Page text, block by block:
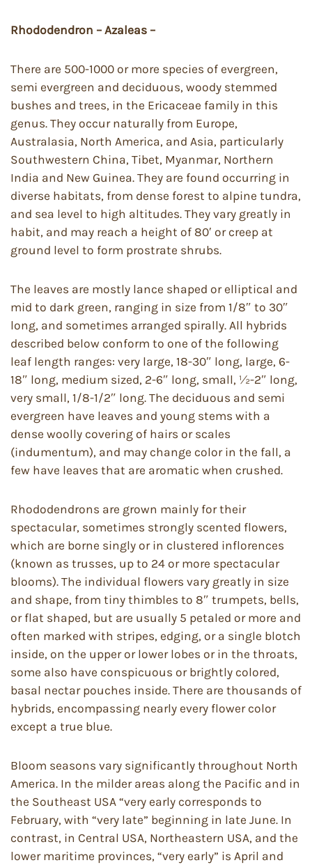
Rhododendron – Azaleas –
There are 500-1000 or more species of evergreen,
semi evergreen and deciduous, woody stemmed
bushes and trees, in the Ericaceae family in this
genus. They occur naturally from Europe,
Australasia, North America, and Asia, particularly
Southwestern China, Tibet, Myanmar, Northern
India and New Guinea. They are found occurring in
diverse habitats, from dense forest to alpine tundra,
and sea level to high altitudes. They vary greatly in
habit, and may reach a height of 80′ or creep at
ground level to form prostrate shrubs.
The leaves are mostly lance shaped or elliptical and
mid to dark green, ranging in size from 1/8″ to 30″
long, and sometimes arranged spirally. All hybrids
described below conform to one of the following
leaf length ranges: very large, 18-30″ long, large, 6-
18″ long, medium sized, 2-6″ long, small, ½-2″ long,
very small, 1/8-1/2″ long. The deciduous and semi
evergreen have leaves and young stems with a
dense woolly covering of hairs or scales
(indumentum), and may change color in the fall, a
few have leaves that are aromatic when crushed.
Rhododendrons are grown mainly for their
spectacular, sometimes strongly scented flowers,
which are borne singly or in clustered inflorences
(known as trusses, up to 24 or more spectacular
blooms). The individual flowers vary greatly in size
and shape, from tiny thimbles to 8″ trumpets, bells,
or flat shaped, but are usually 5 petaled or more and
often marked with stripes, edging, or a single blotch
inside, on the upper or lower lobes or in the throats,
some also have conspicuous or brightly colored,
basal nectar pouches inside. There are thousands of
hybrids, encompassing nearly every flower color
except a true blue.
Bloom seasons vary significantly throughout North
America. In the milder areas along the Pacific and in
the Southeast USA “very early corresponds to
February, with “very late” beginning in late June. In
contrast, in Central USA, Northeastern USA, and the
lower maritime provinces, “very early” is April and